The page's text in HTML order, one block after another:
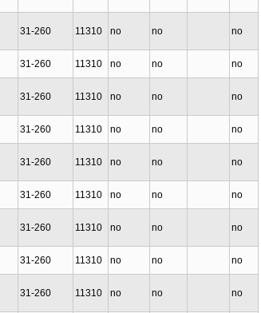
31-260 11310 no no no
31-260 11310 no no no
31-260 11310 no no no
31-260 11310 no no no
31-260 11310 no no no
31-260 11310 no no no
31-260 11310 no no no
31-260 11310 no no no
31-260 11310 no no no